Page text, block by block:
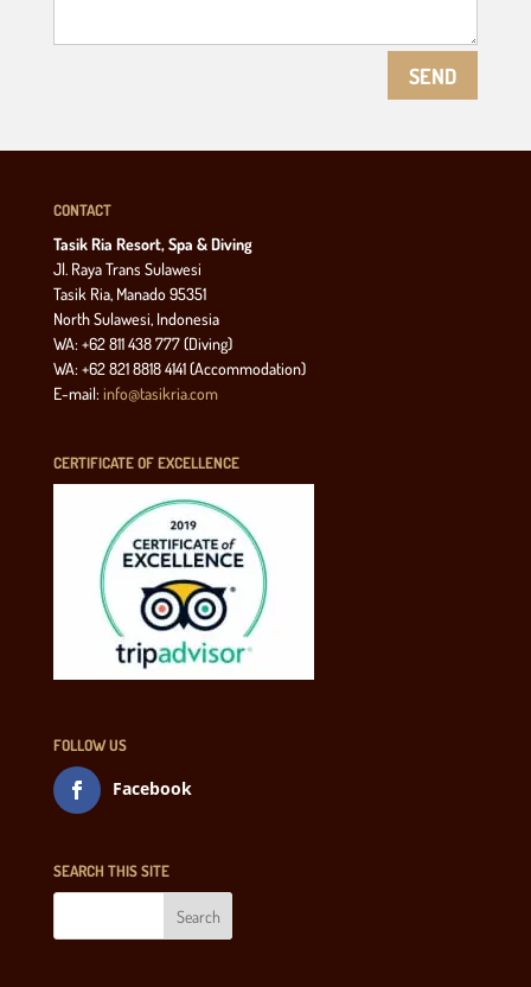
SEND
CONTACT
Tasik Ria Resort, Spa & Diving
Jl. Raya Trans Sulawesi
Tasik Ria, Manado 95351
North Sulawesi, Indonesia
WA: +62 811 438 777 (Diving)
WA: +62 821 8818 4141 (Accommodation)
E-mail: info@tasikria.com
CERTIFICATE OF EXCELLENCE
FOLLOW US
Facebook
SEARCH THIS SITE